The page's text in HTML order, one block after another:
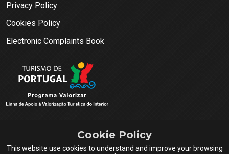
Cookie Policy
This website use cookies to understand and improve your browsing
Privacy Policy
Cookies Policy
Electronic Complaints Book